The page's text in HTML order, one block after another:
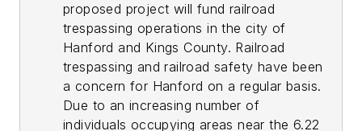
proposed project will fund railroad
trespassing operations in the city of
Hanford and Kings County. Railroad
trespassing and railroad safety have been
a concern for Hanford on a regular basis.
Due to an increasing number of
individuals occupying areas near the 6.22